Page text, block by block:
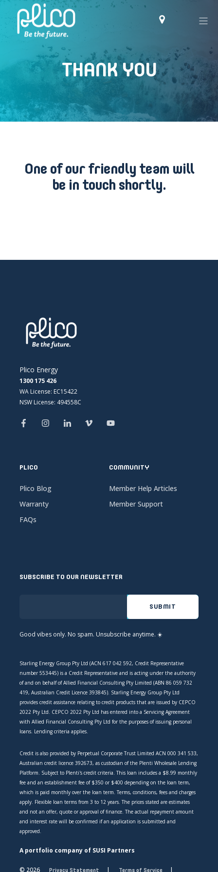
THANK YOU
One of our friendly team will
be in touch shortly.
Plico Energy
1300 175 426
WA License: EC15422
NSW License: 494558C
PLICO
Plico Blog
Warranty
FAQs
COMMUNITY
Member Help Articles
Member Support
SUBSCRIBE TO OUR NEWSLETTER
Good vibes only. No spam. Unsubscribe anytime. ☀️
Starling Energy Group Pty Ltd (ACN 617 042 592, Credit Representative
number 553445) is a Credit Representative and is acting under the authority
of and on behalf of Allied Financial Consulting Pty Limited (ABN 86 059 732
419, Australian Credit Licence 393845). Starling Energy Group Pty Ltd
provides credit assistance relating to credit products that are issued by CEPCO
2022 Pty Ltd. CEPCO 2022 Pty Ltd has entered into a Servicing Agreement
with Allied Financial Consulting Pty Ltd for the purposes of issuing personal
loans. Lending criteria applies.
Credit is also provided by Perpetual Corporate Trust Limited ACN 000 341 533,
Australian credit licence 392673, as custodian of the Plenti Wholesale Lending
Platform. Subject to Plenti's credit criteria. This loan includes a $8.99 monthly
fee and an establishment fee of $350 or $400 depending on the loan term,
which is paid monthly over the loan term. Terms, conditions, fees and charges
apply. Flexible loan terms from 3 to 12 years. The prices stated are estimates
and not an offer, quote or approval of finance. The actual repayment amount
and interest rate will be confirmed if an application is submitted and
approved.
A portfolio company of SUSI Partners
© 2026 Privacy Statement Terms of Service